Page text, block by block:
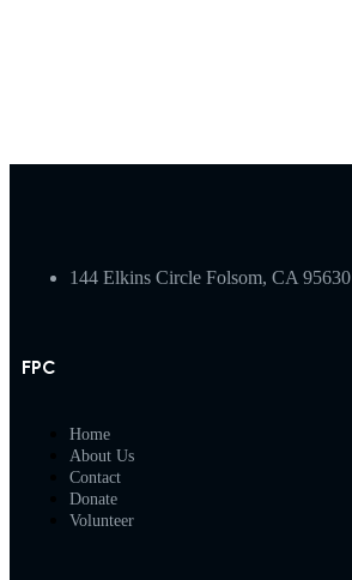
144 Elkins Circle Folsom, CA 95630
FPC
Home
About Us
Contact
Donate
Volunteer